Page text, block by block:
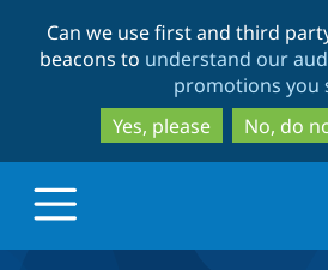
to
to
Can we use first and third
beacons to understand our
promotions you
Yes, please
No, do